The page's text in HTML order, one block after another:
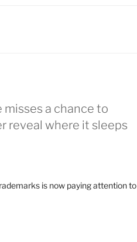
misses a chance to
reveal where it sleeps
is now paying attention to